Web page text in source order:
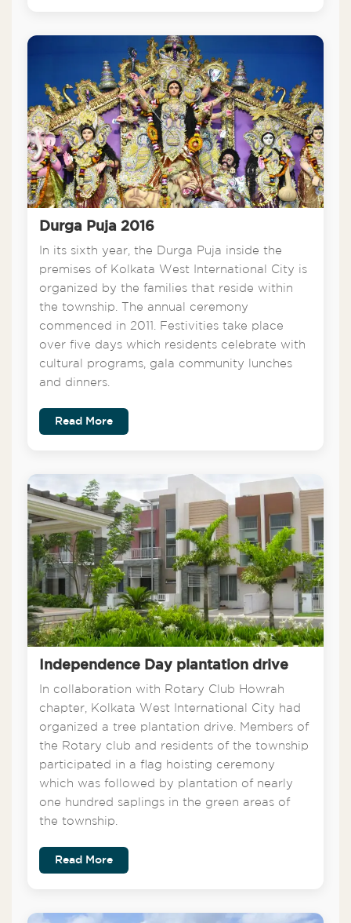
Durga Puja 2016
In its sixth year, the Durga Puja inside the
premises of Kolkata West International City is
organized by the families that reside within
the township. The annual ceremony
commenced in 2011. Festivities take place
over five days which residents celebrate with
cultural programs, gala community lunches
and dinners.
Read More
Independence Day plantation drive
In collaboration with Rotary Club Howrah
chapter, Kolkata West International City had
organized a tree plantation drive. Members of
the Rotary club and residents of the township
participated in a flag hoisting ceremony
which was followed by plantation of nearly
one hundred saplings in the green areas of
the township.
Read More